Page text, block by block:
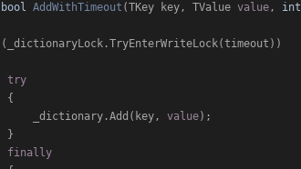
bool AddWithTimeout (TKey key, TValue value, int
(_dictionaryLock.TryEnterWriteLock(timeout))
try
                    _dictionary.Add(key,
value);
finally